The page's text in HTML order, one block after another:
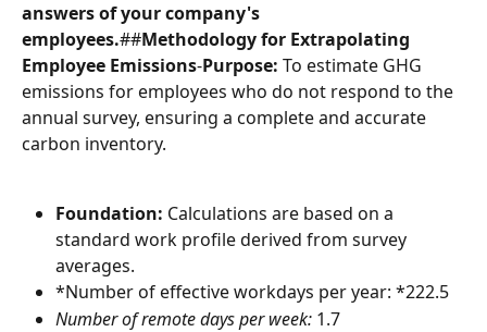
answers of your company's
employees.##Methodology for Extrapolating
Employee Emissions-Purpose: To estimate GHG
emissions for employees who do not respond to the
annual survey, ensuring a complete and accurate
carbon inventory.
Foundation: Calculations are based on a
standard work profile derived from survey
averages.
*Number of effective workdays per year: *222.5
Number of remote days per week: 1.7